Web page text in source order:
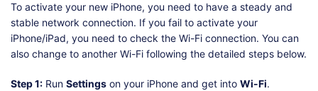
To activate your new iPhone, you need to have a steady and
stable network connection. If you fail to activate your
iPhone/iPad, you need to check the Wi-Fi connection. You can
also change to another Wi-Fi following the detailed steps below.
Step 1: Run Settings on your iPhone and get into Wi-Fi.